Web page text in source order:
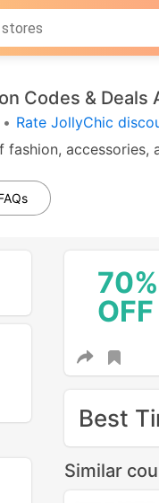
Codes & Deals
• Rate JollyChic
fashion, accessories,
70%
OFF
Best
Similar